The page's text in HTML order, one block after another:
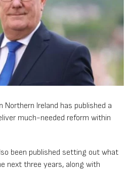
Ireland has published a
much-needed reform within
been published setting out what
next three years, along with